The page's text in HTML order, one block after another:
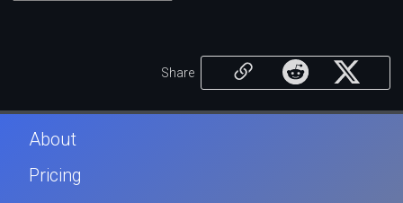
Share
About
Pricing